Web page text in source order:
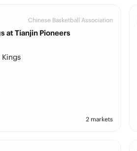
Chinese Basketball Association
at Tianjin Pioneers
2 markets